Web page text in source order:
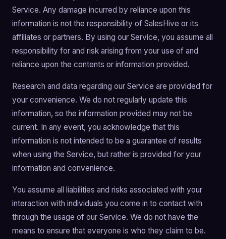
Service. Any damage incurred by reliance upon this
information is not the responsibility of SalesHive or its
affiliates or partners. By using our Service, you assume all
responsibility for and risk arising from your use of and
reliance upon the contents or information provided.
Research and data regarding our Service are provided for
your convenience. We do not regularly update this
information, so the information provided may not be
current. In any event, you acknowledge that this
information is not intended to be a guarantee of results
when using the Service, but rather is provided for your
information and convenience.
You assume all liabilities and risks associated with your
interaction with individuals you come in to contact with
through the usage of our Service. We do not have the
means to ensure that everyone is who they claim to be.